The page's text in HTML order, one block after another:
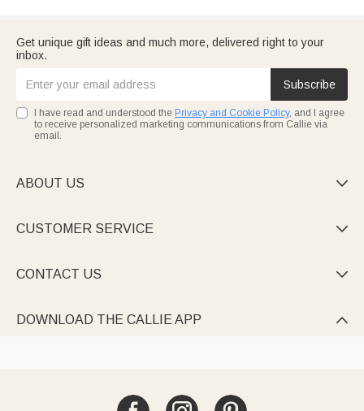
Get unique gift ideas and much more, delivered right to your
inbox.
Subscribe
I have read and understood the Privacy and Cookie Policy, and I agree
to receive personalized marketing communications from Callie via
email.
ABOUT US 
CUSTOMER SERVICE 
CONTACT US 
DOWNLOAD THE CALLIE APP 